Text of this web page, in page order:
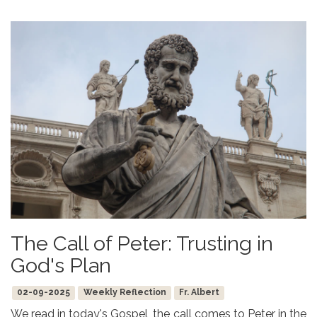
The Call of Peter: Trusting in
God's Plan
02-09-2025 Weekly Reflection Fr. Albert
We read in today's Gospel, the call comes to Peter in the